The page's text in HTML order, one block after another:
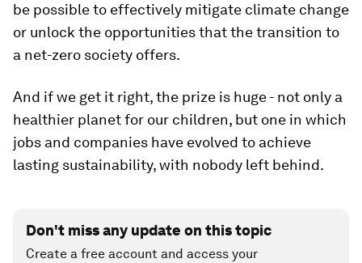
be possible to effectively mitigate climate change
or unlock the opportunities that the transition to
a net-zero society offers.
And if we get it right, the prize is huge - not only a
healthier planet for our children, but one in which
jobs and companies have evolved to achieve
lasting sustainability, with nobody left behind.
Don't miss any update on this topic
Create a free account and access your